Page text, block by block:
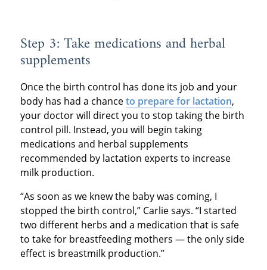
Step 3: Take medications and herbal
supplements
Once the birth control has done its job and your
body has had a chanceto prepare for lactation,
your doctor will direct you to stop taking the birth
control pill. Instead, you will begin taking
medications and herbal supplements
recommended by lactation experts to increase
milk production.
“As soon as we knew the baby was coming, I
stopped the birth control,” Carlie says. “I started
two different herbs and a medication that is safe
to take for breastfeeding mothers — the only side
effect is breastmilk production.”